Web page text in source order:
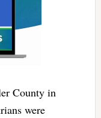
County in
were